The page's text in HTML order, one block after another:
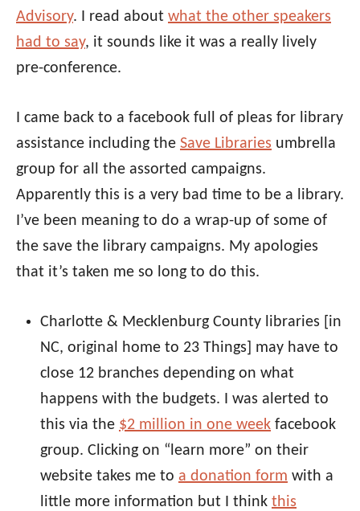
Advisory. I read about what the other speakers
had to say, it sounds like it was a really lively
pre-conference.
I came back to a facebook full of pleas for library
assistance including the Save Libraries umbrella
group for all the assorted campaigns.
Apparently this is a very bad time to be a library.
I’ve been meaning to do a wrap-up of some of
the save the library campaigns. My apologies
that it’s taken me so long to do this.
Charlotte & Mecklenburg County libraries [in
NC, original home to 23 Things] may have to
close 12 branches depending on what
happens with the budgets. I was alerted to
this via the $2 million in one week facebook
group. Clicking on “learn more” on their
website takes me to a donation form with a
little more information but I think this